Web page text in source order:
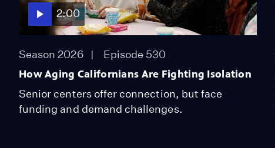
2:00
Season 2026 Episode 530
How Aging Californians Are Fighting Isolation
Senior centers offer connection, but face
funding and demand challenges.